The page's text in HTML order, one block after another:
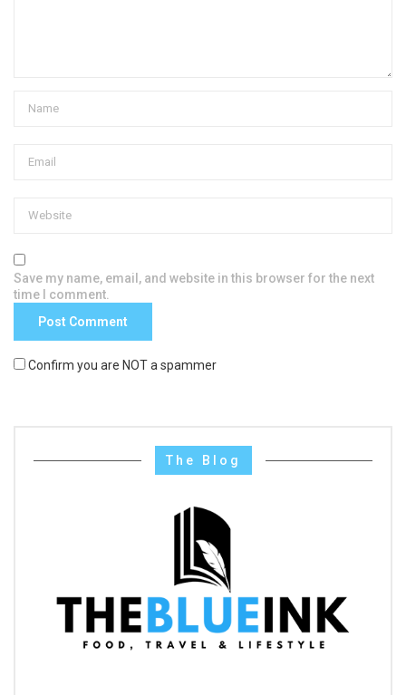
Save my name, email, and website in this browser for the next
time I comment.
Confirm you are NOT a spammer
The Blog